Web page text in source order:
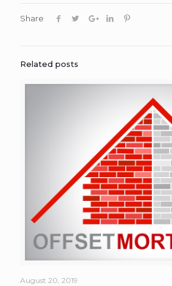
Share
Related posts
August 20, 2019